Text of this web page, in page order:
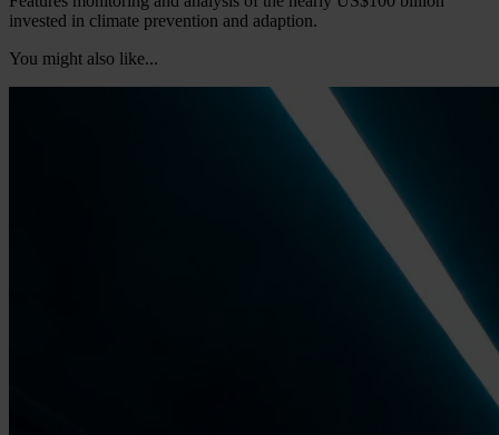
invested in climate prevention and adaption.
You might also like...